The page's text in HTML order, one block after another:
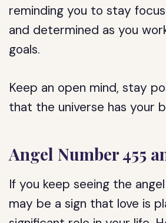
reminding you to stay
and determined as you
goals.
Keep an open mind, stay
that the universe has your
Angel Number 455
If you keep seeing the
may be a sign that love is